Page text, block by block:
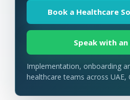
Book a Healthcare
Speak with
Implementation, onboarding
healthcare teams across UAE,